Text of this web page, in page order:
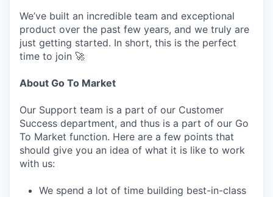
We’ve built an incredible team and exceptional
product over the past few years, and we truly are
just getting started. In short, this is the perfect
time to join 🚀
About Go To Market
Our Support team is a part of our Customer
Success department, and thus is a part of our Go
To Market function. Here are a few points that
should give you an idea of what it is like to work
with us:
We spend a lot of time building best-in-class